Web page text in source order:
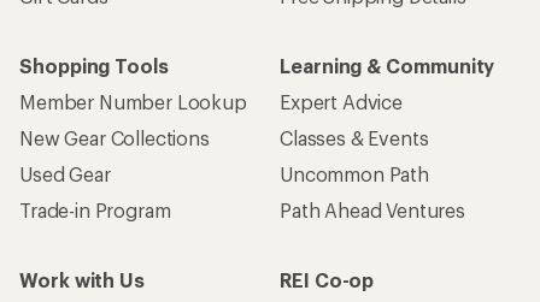
Shopping Tools
Member Number Lookup
New Gear Collections
Used Gear
Trade-in Program
Learning & Community
Expert Advice
Classes & Events
Uncommon Path
Path Ahead Ventures
Work with Us
REI Co-op